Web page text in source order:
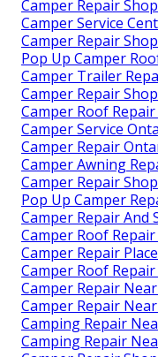
Camper Repair
Camper Service
Camper Repair
Pop Up Camper
Camper Trailer
Camper Repair
Camper Roof
Camper Service
Camper Repair
Camper Awning
Camper Repair
Pop Up Camper
Camper Repair And
Camper Roof
Camper Repair
Camper Roof
Camper Repair
Camper Repair
Camping Repair
Camping Repair